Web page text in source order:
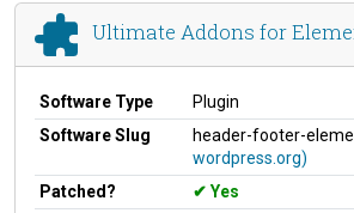
Ultimate Addons for
Software Type
Plugin
Software Slug
header-footer-
wordpress.org)
Patched?
Yes